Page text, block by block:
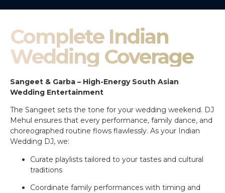
Complete Indian
Wedding Coverage
Sangeet & Garba – High-Energy South Asian
Wedding Entertainment
The Sangeet sets the tone for your wedding weekend. DJ
Mehul ensures that every performance, family dance, and
choreographed routine flows flawlessly. As your Indian
Wedding DJ, we:
Curate playlists tailored to your tastes and cultural
traditions
Coordinate family performances with timing and